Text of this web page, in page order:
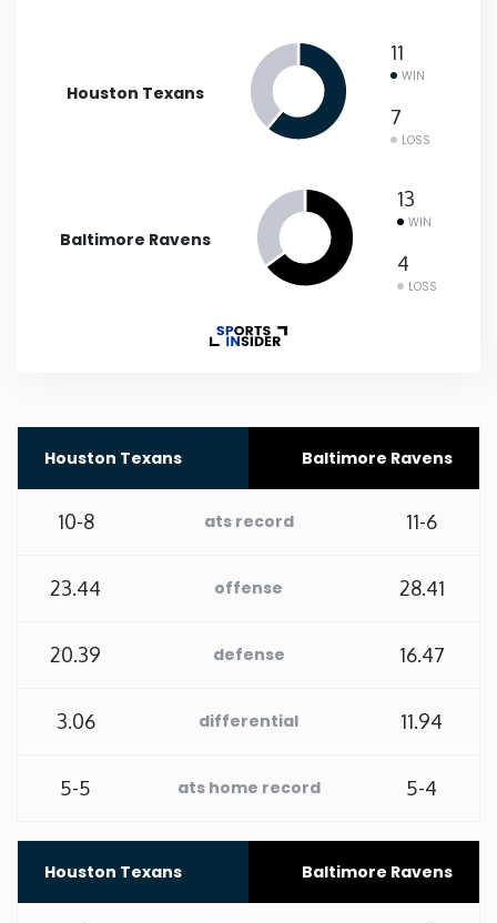
Oregon
Washington
Houston Texans
11
WIN
7
LOSS
Baltimore Ravens
13
WIN
4
LOSS
Houston Texans Baltimore Ravens
10-8 ats record 11-6
23.44 offense 28.41
20.39 defense 16.47
3.06 differential 11.94
5-5 ats home record 5-4
Houston Texans Baltimore Ravens